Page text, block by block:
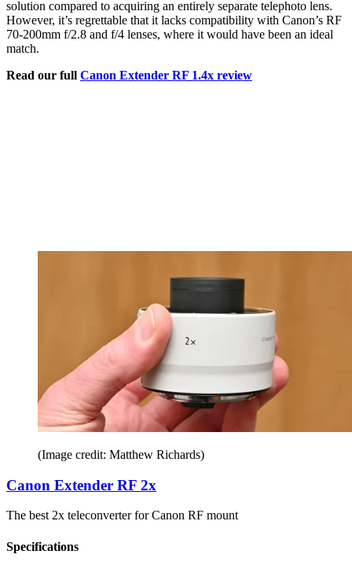
solution compared to acquiring an entirely separate telephoto lens.
However, it’s regrettable that it lacks compatibility with Canon’s RF
70-200mm f/2.8 and f/4 lenses, where it would have been an ideal
match.
Read our full Canon Extender RF 1.4x review
(Image credit: Matthew Richards)
Canon Extender RF 2x
The best 2x teleconverter for Canon RF mount
Specifications